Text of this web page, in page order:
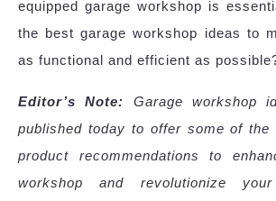
equipped garage workshop is
the best garage workshop ideas to
as functional and efficient as
Editor’s Note:
Garage workshop
published today to offer some of the
product recommendations to
workshop and revolutionize